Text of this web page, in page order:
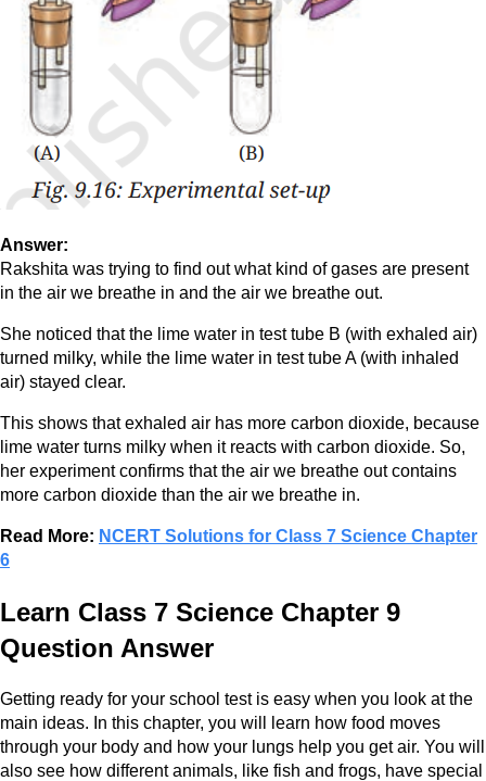
Answer:
Rakshita was trying to find out what kind of gases are present
in the air we breathe in and the air we breathe out.
She noticed that the lime water in test tube B (with exhaled air)
turned milky, while the lime water in test tube A (with inhaled
air) stayed clear.
This shows that exhaled air has more carbon dioxide, because
lime water turns milky when it reacts with carbon dioxide. So,
her experiment confirms that the air we breathe out contains
more carbon dioxide than the air we breathe in.
Read More: NCERT Solutions for Class 7 Science Chapter
6
Learn Class 7 Science Chapter 9
Question Answer
Getting ready for your school test is easy when you look at the
main ideas. In this chapter, you will learn how food moves
through your body and how your lungs help you get air. You will
also see how different animals, like fish and frogs, have special